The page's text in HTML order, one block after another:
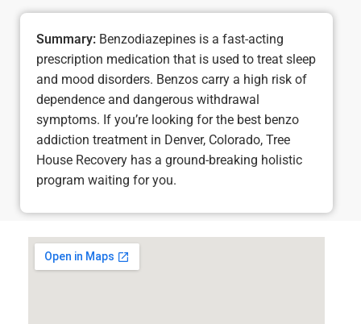
Summary: Benzodiazepines is a fast-acting
prescription medication that is used to treat sleep
and mood disorders. Benzos carry a high risk of
dependence and dangerous withdrawal
symptoms. If you’re looking for the best benzo
addiction treatment in Denver, Colorado, Tree
House Recovery has a ground-breaking holistic
program waiting for you.